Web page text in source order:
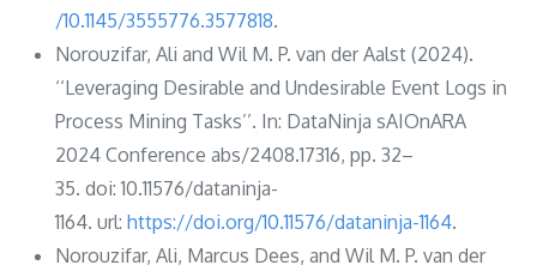
/10.1145/3555776.3577818.
Norouzifar, Ali and Wil M. P. van der Aalst (2024).
‘‘Leveraging Desirable and Undesirable Event Logs in
Process Mining Tasks’’. In: DataNinja sAIOnARA
2024 Conference abs/2408.17316, pp. 32–
35. doi: 10.11576/dataninja-
1164. url:https://doi.org/10.11576/dataninja-1164.
Norouzifar, Ali, Marcus Dees, and Wil M. P. van der